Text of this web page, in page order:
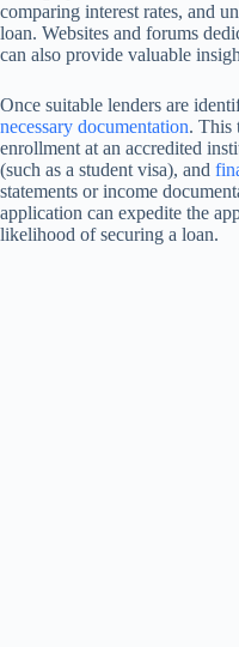
comparing interest rates, and
loan. Websites and forums
can also provide valuable
Once suitable lenders are
necessary documentation. This
enrollment at an accredited
(such as a student visa), and
statements or income
application can expedite the
likelihood of securing a loan.